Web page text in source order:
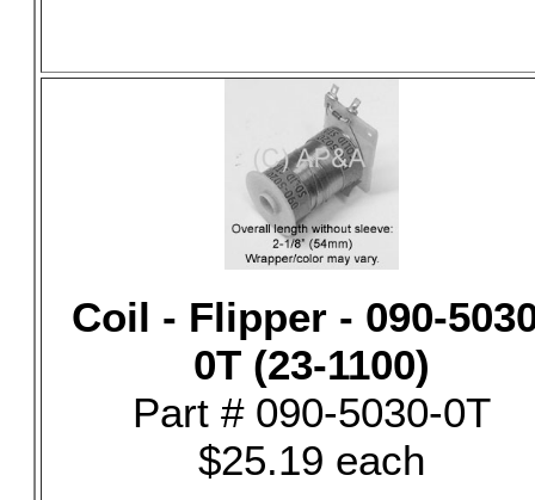
Coil - Flipper - 090-
0T (23-1100)
Part # 090-5030-0T
$25.19 each